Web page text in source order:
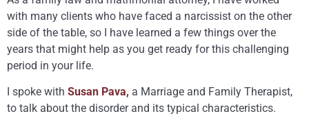
with many clients who have faced a narcissist on the other
side of the table, so I have learned a few things over the
years that might help as you get ready for this challenging
period in your life.
I spoke with Susan Pava, a Marriage and Family Therapist,
to talk about the disorder and its typical characteristics.